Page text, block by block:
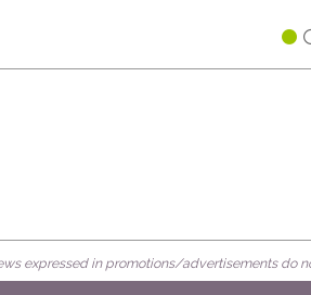
expressed in promotions/advertisements do